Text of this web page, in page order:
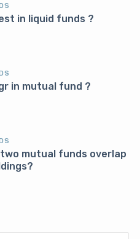
in liquid funds ?
in mutual fund ?
mutual funds overlap